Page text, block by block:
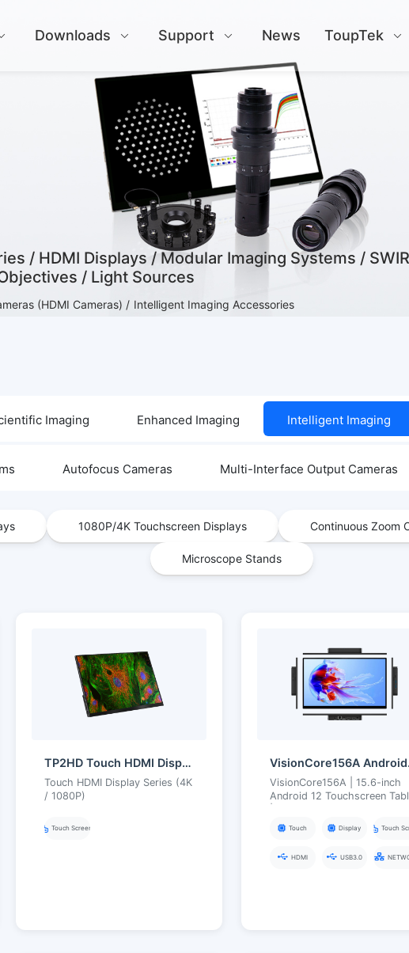
Downloads Support News ToupTek
/ HDMI Displays / Modular Imaging Systems /
/ Light Sources
(HDMI Cameras) / Intelligent Imaging Accessories
Imaging Enhanced Imaging Intelligent Imaging
Autofocus Cameras Multi-Interface Output Cameras
1080P/4K Touchscreen Displays Continuous Zoom
Microscope Stands
TP2HD Touch HDMI Display Series
Touch HDMI Display Series (4K
/ 1080P)
Touch Screen
VisionCore156A | 15.6-inch
Android 12 Touchscreen
Terminal
Touch Display Touch
HDMI USB3.0